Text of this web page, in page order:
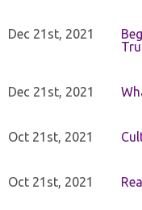
Dec 21st, 2021
Dec 21st, 2021
Oct 21st, 2021
Oct 21st, 2021